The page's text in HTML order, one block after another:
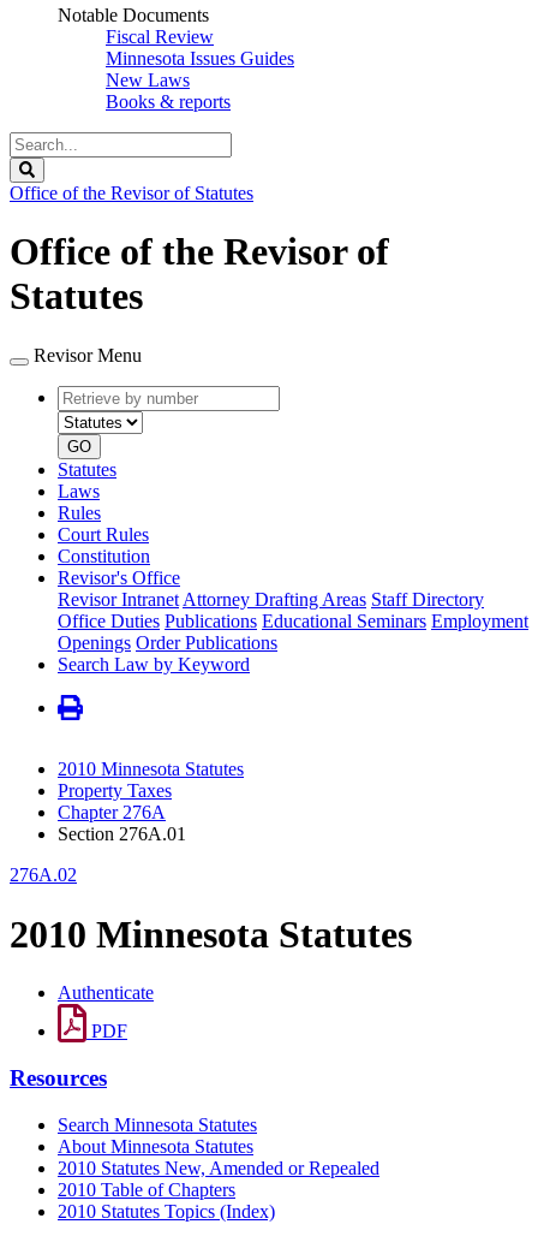
Notable Documents
Fiscal Review
Minnesota Issues Guides
New Laws
Books & reports
Search
Legislature
Office of the Revisor of Statutes
Office of the Revisor of
Statutes
Revisor Menu
Retrieve
by
number
type
GO
Statutes
Laws
Rules
Court Rules
Constitution
Revisor's Office
Revisor Intranet Attorney Drafting Areas Staff Directory
Office Duties Publications Educational Seminars Employment
Openings Order Publications
Search Law by Keyword
2010 Minnesota Statutes
Property Taxes
Chapter 276A
Section 276A.01
276A.02
2010 Minnesota Statutes
Authenticate
PDF
Resources
Search Minnesota Statutes
About Minnesota Statutes
2010 Statutes New, Amended or Repealed
2010 Table of Chapters
2010 Statutes Topics (Index)